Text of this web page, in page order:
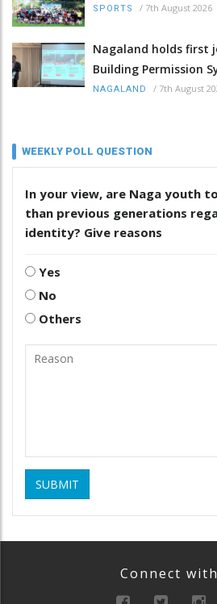
SPORTS / 7th August 2026
Nagaland holds first
Building Permission
NAGALAND / 7th August
WEEKLY POLL QUESTION
In your view, are Naga youth
than previous generations
identity? Give reasons
Yes
No
Others
SUBMIT
Connect